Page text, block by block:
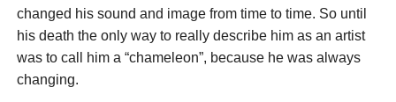
changed his sound and image from time to time. So until
his death the only way to really describe him as an artist
was to call him a “chameleon”, because he was always
changing.